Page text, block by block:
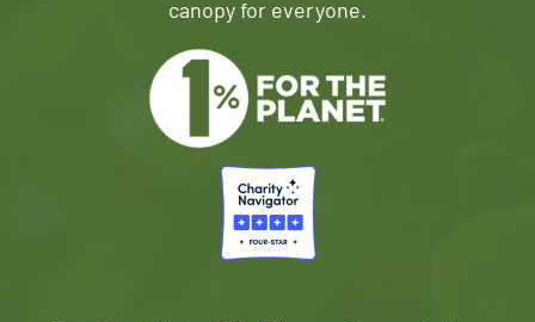
canopy for everyone.